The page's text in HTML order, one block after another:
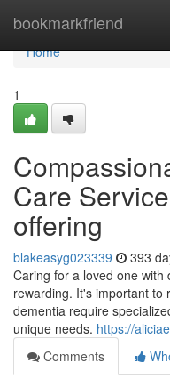
bookmarkfriend
Home
Home
1
Care
offering
blakeasyg023339 393
Caring for a loved one
rewarding. It's important to
dementia require
unique needs. https://
Comments